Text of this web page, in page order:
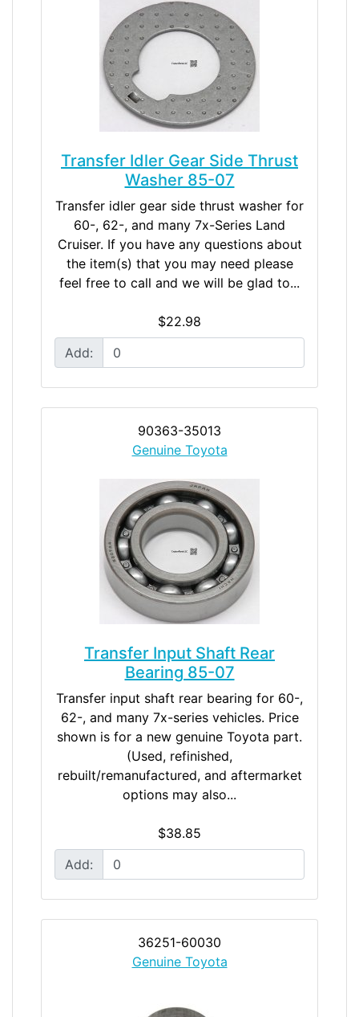
Transfer Idler Gear Side Thrust
Washer 85-07
Transfer idler gear side thrust washer for
60-, 62-, and many 7x-Series Land
Cruiser. If you have any questions about
the item(s) that you may need please
feel free to call and we will be glad to...
$22.98
Add:
90363-35013
Genuine Toyota
Transfer Input Shaft Rear
Bearing 85-07
Transfer input shaft rear bearing for 60-,
62-, and many 7x-series vehicles. Price
shown is for a new genuine Toyota part.
(Used, refinished,
rebuilt/remanufactured, and aftermarket
options may also...
$38.85
Add:
36251-60030
Genuine Toyota